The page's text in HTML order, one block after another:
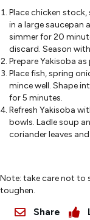
Place chicken stock,
in a large saucepan
simmer for 20
discard. Season
Prepare Yakisoba
Place fish, spring
mince well. Shape
for 5 minutes.
Refresh Yakisoba
bowls. Ladle soup
coriander leaves
Note: take care not to
toughen.
Share